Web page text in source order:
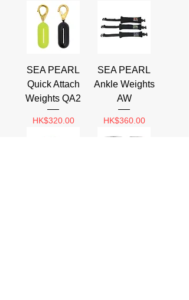
SEA PEARL
Quick Attach
Weights QA2
Price
HK$320.00
SEA PEARL
Ankle Weights
AW
Price
HK$360.00